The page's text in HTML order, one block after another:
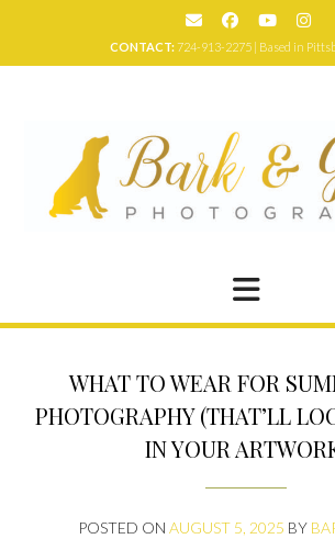
CONTACT:724-913-2275 | Based in
WHAT TO WEAR FOR
PHOTOGRAPHY (THAT’LL
IN YOUR
POSTED ON AUGUST 5, 2025 BY